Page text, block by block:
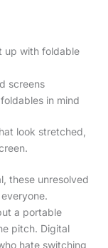
up with foldable
screens
in mind
look stretched,
these unresolved
a portable
pitch. Digital
hate switching